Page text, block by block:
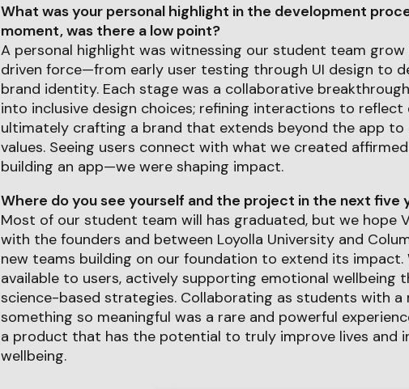
What was your personal highlight in the development
moment, was there a low point?
A personal highlight was witnessing our student team
driven force—from early user testing through UI design to
brand identity. Each stage was a collaborative
into inclusive design choices; refining interactions to reflect
ultimately crafting a brand that extends beyond the app to
values. Seeing users connect with what we created
building an app—we were shaping impact.
Where do you see yourself and the project in the next five
Most of our student team will has graduated, but we hope
with the founders and between Loyolla University and
new teams building on our foundation to extend its impact.
available to users, actively supporting emotional wellbeing
science-based strategies. Collaborating as students with
something so meaningful was a rare and powerful
a product that has the potential to truly improve lives and
wellbeing.